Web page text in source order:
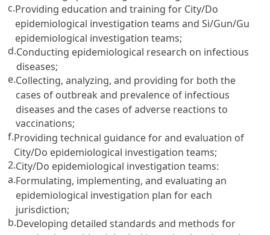
c.Providing education and training for City/Do
epidemiological investigation teams and Si/Gun/Gu
epidemiological investigation teams;
d.Conducting epidemiological research on infectious
diseases;
e.Collecting, analyzing, and providing for both the
cases of outbreak and prevalence of infectious
diseases and the cases of adverse reactions to
vaccinations;
f.Providing technical guidance for and evaluation of
City/Do epidemiological investigation teams;
2.City/Do epidemiological investigation teams:
a.Formulating, implementing, and evaluating an
epidemiological investigation plan for each
jurisdiction;
b.Developing detailed standards and methods for